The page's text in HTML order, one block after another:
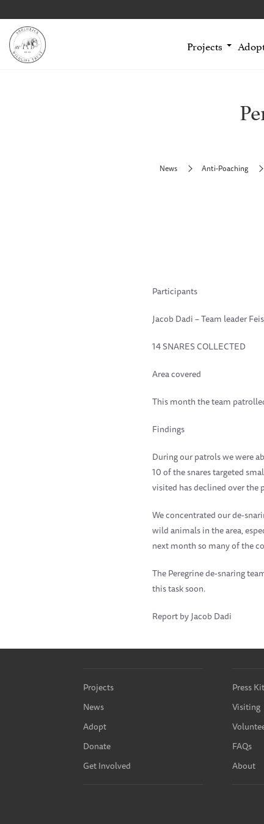
Projects
News Anti-Poaching
Participants
Jacob Dadi – Team leader
14 SNARES COLLECTED
Area covered
This month the team
Findings
During our patrols we were
10 of the snares targeted
visited has declined over the
We concentrated our de-
wild animals in the area,
next month so many of the
The Peregrine de-snaring
this task soon.
Report by Jacob Dadi
Projects
News
Adopt
Donate
Get Involved
Press Kit
Visiting
FAQs
About